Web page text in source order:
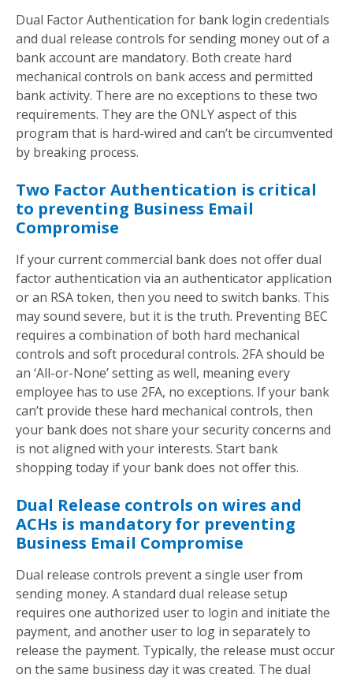
Dual Factor Authentication for bank login credentials
and dual release controls for sending money out of a
bank account are mandatory. Both create hard
mechanical controls on bank access and permitted
bank activity. There are no exceptions to these two
requirements. They are the ONLY aspect of this
program that is hard-wired and can’t be circumvented
by breaking process.
Two Factor Authentication is critical
to preventing Business Email
Compromise
If your current commercial bank does not offer dual
factor authentication via an authenticator application
or an RSA token, then you need to switch banks. This
may sound severe, but it is the truth. Preventing BEC
requires a combination of both hard mechanical
controls and soft procedural controls. 2FA should be
an ‘All-or-None’ setting as well, meaning every
employee has to use 2FA, no exceptions. If your bank
can’t provide these hard mechanical controls, then
your bank does not share your security concerns and
is not aligned with your interests. Start bank
shopping today if your bank does not offer this.
Dual Release controls on wires and
ACHs is mandatory for preventing
Business Email Compromise
Dual release controls prevent a single user from
sending money. A standard dual release setup
requires one authorized user to login and initiate the
payment, and another user to log in separately to
release the payment. Typically, the release must occur
on the same business day it was created. The dual